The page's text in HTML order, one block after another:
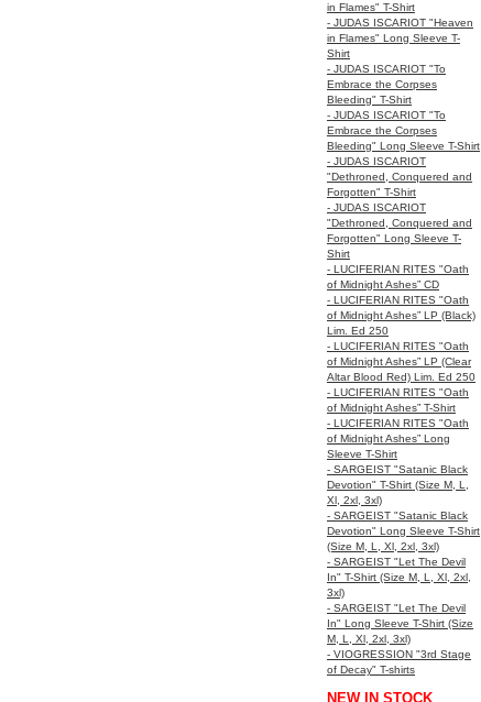
in Flames" T-Shirt
- JUDAS ISCARIOT "Heaven
in Flames" Long Sleeve T-
Shirt
- JUDAS ISCARIOT "To
Embrace the Corpses
Bleeding" T-Shirt
- JUDAS ISCARIOT "To
Embrace the Corpses
Bleeding" Long Sleeve T-Shirt
- JUDAS ISCARIOT
"Dethroned, Conquered and
Forgotten" T-Shirt
- JUDAS ISCARIOT
"Dethroned, Conquered and
Forgotten" Long Sleeve T-
Shirt
- LUCIFERIAN RITES "Oath
of Midnight Ashes” CD
- LUCIFERIAN RITES "Oath
of Midnight Ashes” LP (Black)
Lim. Ed 250
- LUCIFERIAN RITES "Oath
of Midnight Ashes” LP (Clear
Altar Blood Red) Lim. Ed 250
- LUCIFERIAN RITES "Oath
of Midnight Ashes” T-Shirt
- LUCIFERIAN RITES "Oath
of Midnight Ashes” Long
Sleeve T-Shirt
- SARGEIST "Satanic Black
Devotion" T-Shirt (Size M, L,
Xl, 2xl, 3xl)
- SARGEIST "Satanic Black
Devotion" Long Sleeve T-Shirt
(Size M, L, Xl, 2xl, 3xl)
- SARGEIST "Let The Devil
In" T-Shirt (Size M, L, Xl, 2xl,
3xl)
- SARGEIST "Let The Devil
In" Long Sleeve T-Shirt (Size
M, L, Xl, 2xl, 3xl)
- VIOGRESSION "3rd Stage
of Decay" T-shirts
NEW IN STOCK